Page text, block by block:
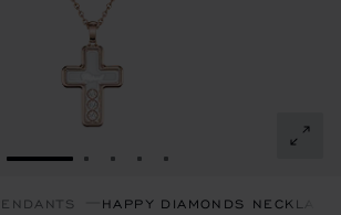
GO TO SLIDE 1GO TO SLIDE 2
GO TO SLIDE 3
GO TO SLIDE 4
GO TO SLIDE 5
HAPPY DIAMONDS